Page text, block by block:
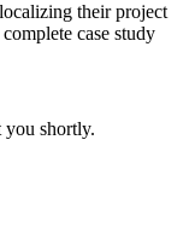
their project
case study
you shortly.